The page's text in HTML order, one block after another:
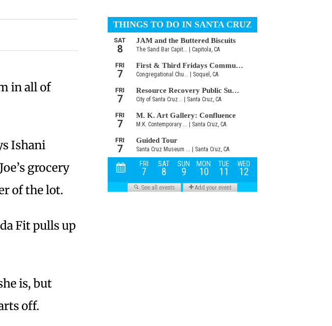
in all of
Ishani
grocery
of the lot.
Fit pulls up
is, but
off.